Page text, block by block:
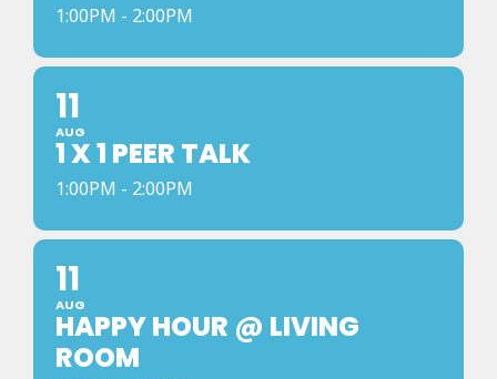
1:00PM - 2:00PM
11
AUG
1 X 1 PEER TALK
1:00PM - 2:00PM
11
AUG
HAPPY HOUR @ LIVING
ROOM